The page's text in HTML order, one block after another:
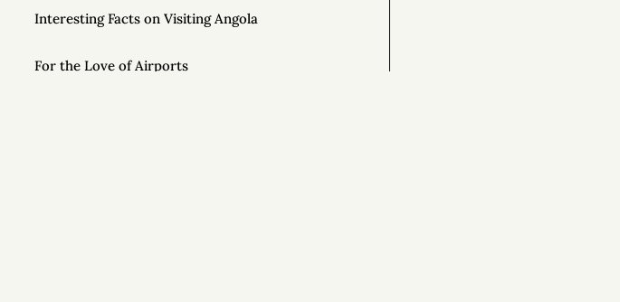
Interesting Facts on Visiting Angola
For the Love of Airports